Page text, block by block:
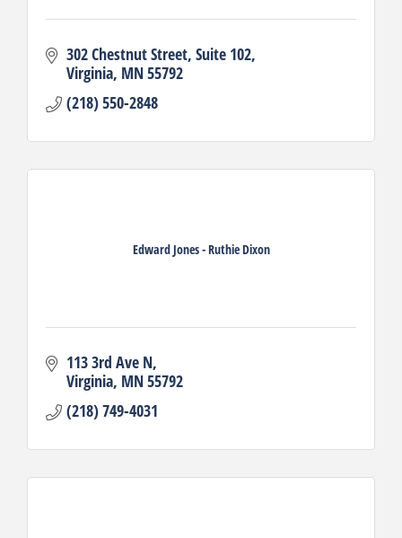
302 Chestnut Street Suite 102
Virginia MN55792
(218) 550-2848
Edward Jones - Ruthie Dixon
113 3rd Ave N
Virginia MN55792
(218) 749-4031